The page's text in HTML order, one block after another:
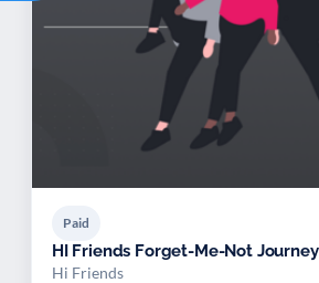
Paid
HI Friends Forget-Me-Not
Hi Friends